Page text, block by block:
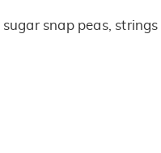
sugar snap peas, strings